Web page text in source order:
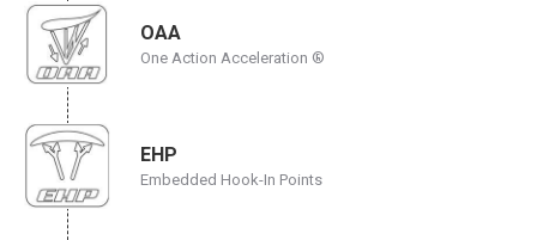
OAA
One Action Acceleration ®
EHP
Embedded Hook-In Points